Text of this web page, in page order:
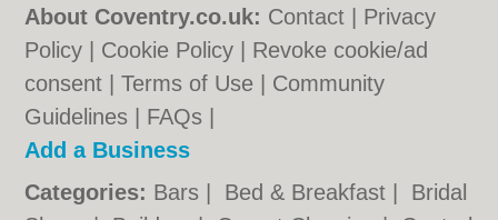
About Coventry.co.uk: Contact
Privacy
Policy
Cookie Policy
Revoke cookie/ad
consent |Terms of Use
Community
Guidelines
FAQs
Add a Business
Categories: Bars Bed & Breakfast
Bridal